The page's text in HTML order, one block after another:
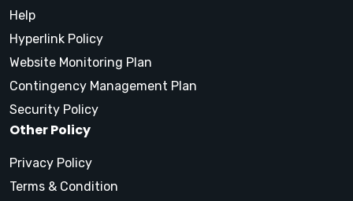
Help
Hyperlink Policy
Website Monitoring Plan
Contingency Management Plan
Security Policy
Other Policy
Privacy Policy
Terms & Condition